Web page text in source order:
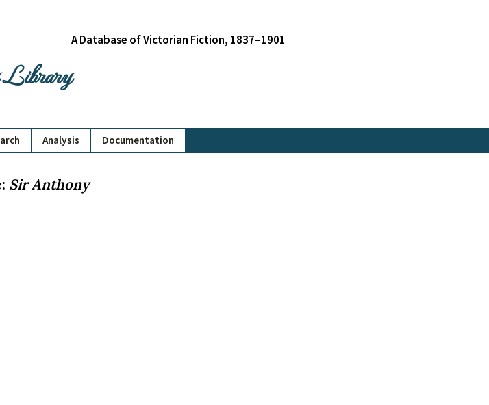
Library
A Database of Victorian Fiction, 1837–1901
Analysis Documentation
Sir Anthony